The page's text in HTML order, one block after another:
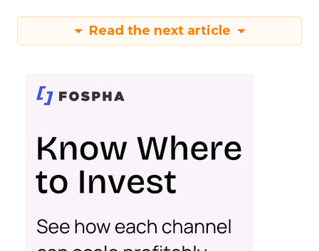
Read the next article